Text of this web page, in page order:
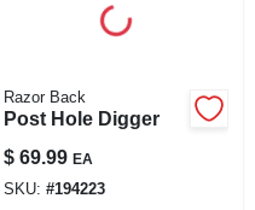
Razor Back
Post Hole Digger
$ 69.99 EA
SKU: #194223